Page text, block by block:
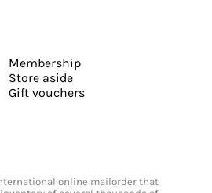
Membership
Store aside
Gift vouchers
online mailorder that